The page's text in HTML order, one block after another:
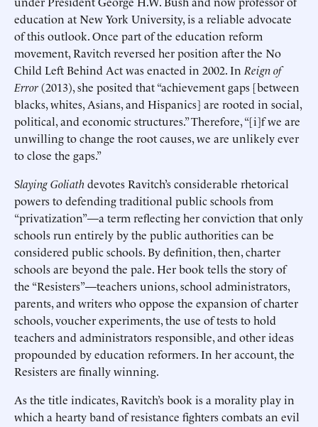
education at New York University, is a reliable advocate
of this outlook. Once part of the education reform
movement, Ravitch reversed her position after the No
Child Left Behind Act was enacted in 2002. In Reign of
Error(2013), she posited that “achievement gaps [between
blacks, whites, Asians, and Hispanics] are rooted in social,
political, and economic structures.” Therefore, “[i]f we are
unwilling to change the root causes, we are unlikely ever
to close the gaps.”
Slaying Goliath devotes Ravitch’s considerable rhetorical
powers to defending traditional public schools from
“privatization”—a term reflecting her conviction that only
schools run entirely by the public authorities can be
considered public schools. By definition, then, charter
schools are beyond the pale. Her book tells the story of
the “Resisters”—teachers unions, school administrators,
parents, and writers who oppose the expansion of charter
schools, voucher experiments, the use of tests to hold
teachers and administrators responsible, and other ideas
propounded by education reformers. In her account, the
Resisters are finally winning.
As the title indicates, Ravitch’s book is a morality play in
which a hearty band of resistance fighters combats an evil